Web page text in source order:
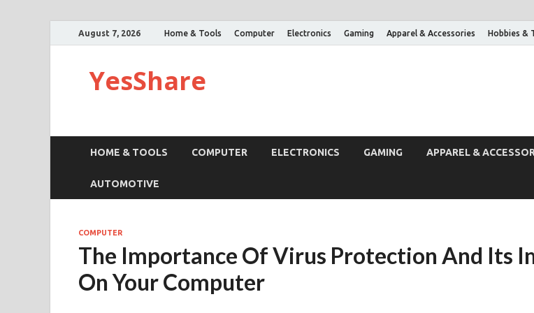
August 7, 2026 Home & Tools Computer Electronics Gaming Apparel & Accessories Hobbies &
YesShare
HOME & TOOLS COMPUTER ELECTRONICS GAMING APPAREL &
AUTOMOTIVE
COMPUTER
The Importance Of Virus Protection And Its
On Your Computer